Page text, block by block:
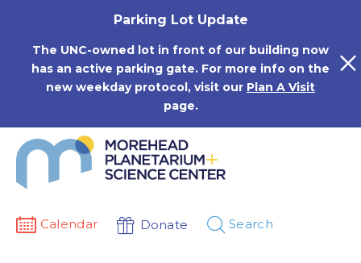
Parking Lot Update
The UNC-owned lot in front of our building now
has an active parking gate. For more info on the
new weekday protocol, visit our Plan A Visit
page.
Calendar Donate Search